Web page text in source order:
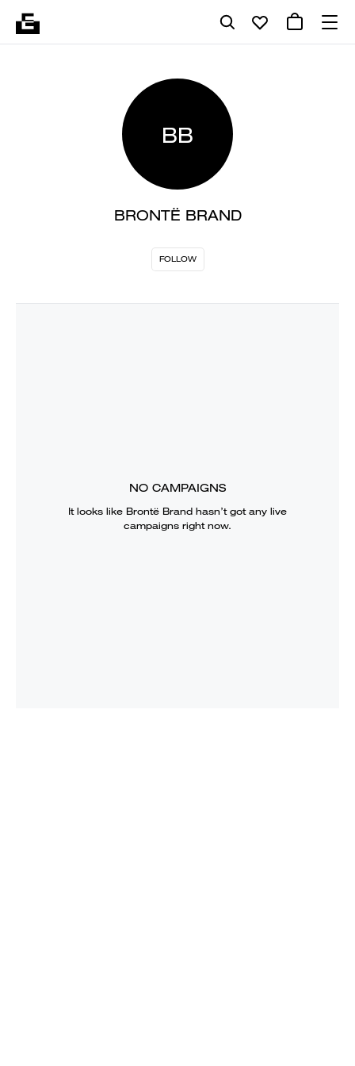
BB
BRONTË BRAND
FOLLOW
NO CAMPAIGNS
It looks like Brontë Brand hasn’t got any live
campaigns right now.